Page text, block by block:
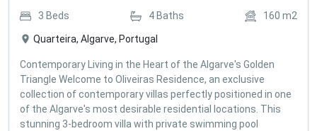
3 Beds 4 Baths 160 m2
Quarteira, Algarve, Portugal
Contemporary Living in the Heart of the Algarve's Golden
Triangle Welcome to Oliveiras Residence, an exclusive
collection of contemporary villas perfectly positioned in one
of the Algarve's most desirable residential locations. This
stunning 3-bedroom villa with private swimming pool